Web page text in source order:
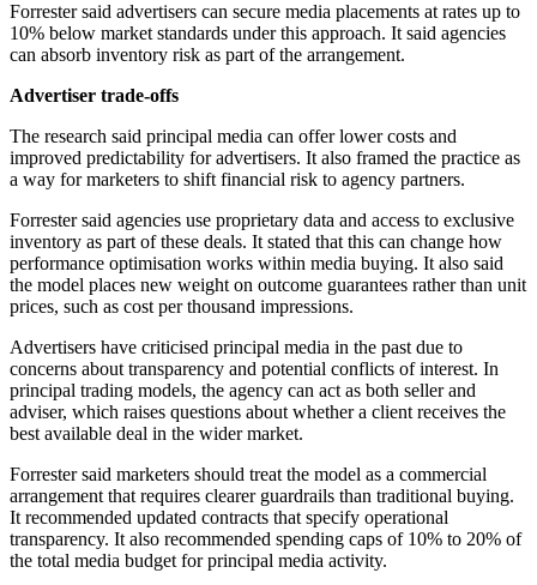
Forrester said advertisers can secure media placements at rates up to
10% below market standards under this approach. It said agencies
can absorb inventory risk as part of the arrangement.
Advertiser trade-offs
The research said principal media can offer lower costs and
improved predictability for advertisers. It also framed the practice as
a way for marketers to shift financial risk to agency partners.
Forrester said agencies use proprietary data and access to exclusive
inventory as part of these deals. It stated that this can change how
performance optimisation works within media buying. It also said
the model places new weight on outcome guarantees rather than unit
prices, such as cost per thousand impressions.
Advertisers have criticised principal media in the past due to
concerns about transparency and potential conflicts of interest. In
principal trading models, the agency can act as both seller and
adviser, which raises questions about whether a client receives the
best available deal in the wider market.
Forrester said marketers should treat the model as a commercial
arrangement that requires clearer guardrails than traditional buying.
It recommended updated contracts that specify operational
transparency. It also recommended spending caps of 10% to 20% of
the total media budget for principal media activity.